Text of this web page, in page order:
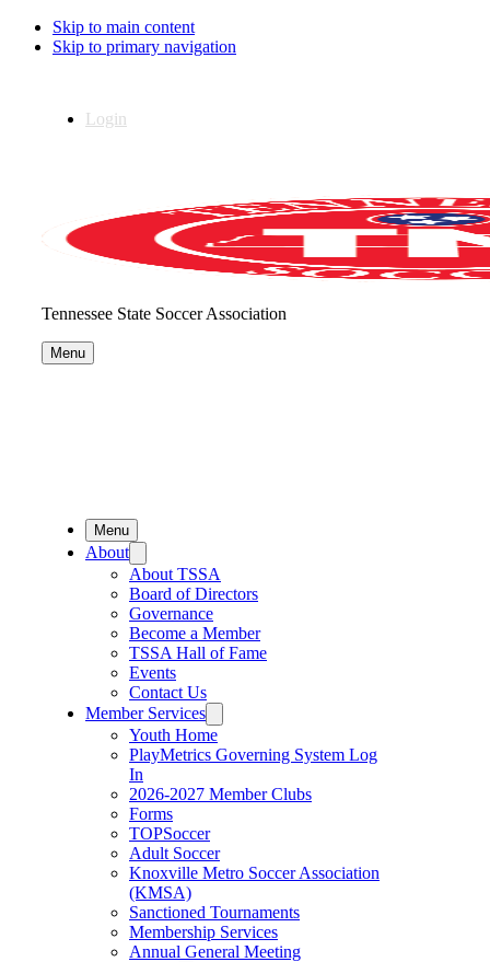
Skip to main content
Skip to primary navigation
Login
Tennessee State Soccer Association
Menu
Menu
About
About TSSA
Board of Directors
Governance
Become a Member
TSSA Hall of Fame
Events
Contact Us
Member Services
Youth Home
PlayMetrics Governing System Log
In
2026-2027 Member Clubs
Forms
TOPSoccer
Adult Soccer
Knoxville Metro Soccer Association
(KMSA)
Sanctioned Tournaments
Membership Services
Annual General Meeting